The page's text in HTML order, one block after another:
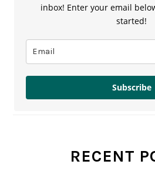
inbox! Enter your email
started!
Subscribe
RECENT